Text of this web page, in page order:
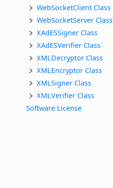
WebSocketClient Class
WebSocketServer Class
XAdESSigner Class
XAdESVerifier Class
XMLDecryptor Class
XMLEncryptor Class
XMLSigner Class
XMLVerifier Class
Software License